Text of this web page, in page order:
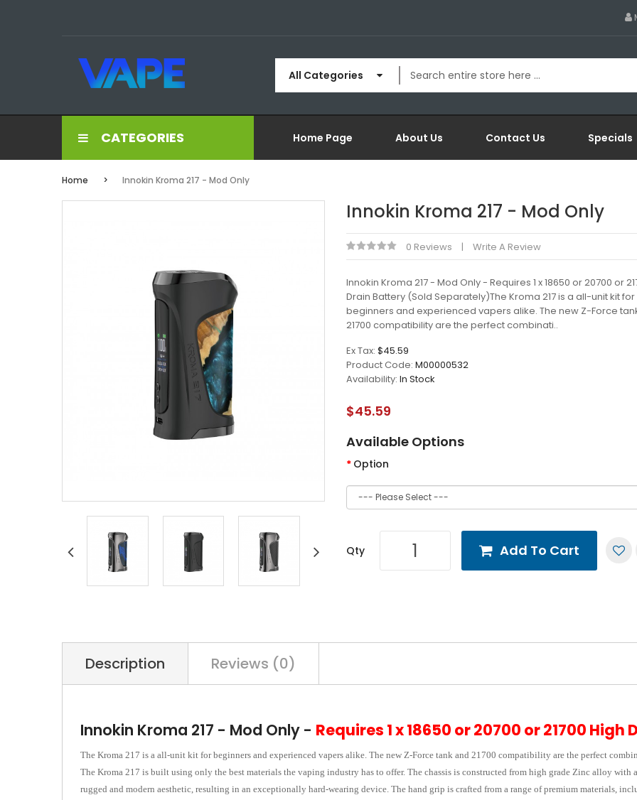
All Categories
CATEGORIES Home Page About Us Contact Us Specials
Home Innokin Kroma 217 - Mod Only
Innokin Kroma 217 - Mod Only
0 Reviews Write A Review
Innokin Kroma 217 - Mod Only - Requires 1 x 18650 or 20700 or
Drain Battery (Sold Separately)The Kroma 217 is a all-unit kit for
beginners and experienced vapers alike. The new Z-Force
21700 compatibility are the perfect combinati..
Ex Tax: $45.59
Product Code: M00000532
Availability: In Stock
$45.59
Available Options
Option
Qty Add To Cart
Description Reviews (0)
Innokin Kroma 217 - Mod Only - Requires 1 x 18650 or 20700 or 21700
The Kroma 217 is a all-unit kit for beginners and experienced vapers alike. The new Z-Force tank and 21700 compatibility are the perfect
The Kroma 217 is built using only the best materials the vaping industry has to offer. The chassis is constructed from high grade Zinc alloy
rugged and modern aesthetic, resulting in an exceptionally hard-wearing device. The hand grip is crafted from a range of premium materials,